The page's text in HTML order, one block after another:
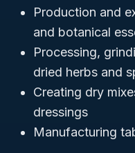
Production and
and botanical
Processing,
dried herbs and
Creating dry
dressings
Manufacturing